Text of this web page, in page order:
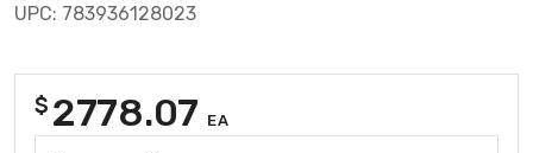
UPC: 783936128023
$ 2778.07 EA